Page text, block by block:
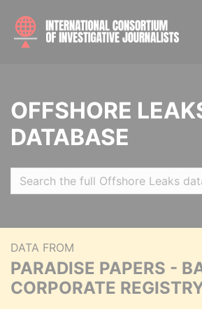
OFFSHORE
DATABASE
DATA FROM
PARADISE PAPERS -
CORPORATE